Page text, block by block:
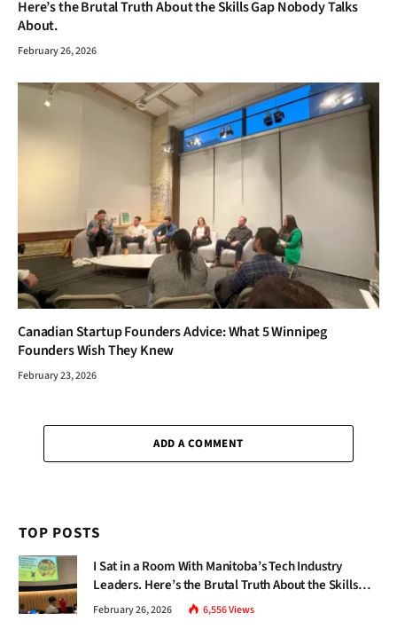
Here’s the Brutal Truth About the Skills Gap Nobody Talks
About.
February 26, 2026
Canadian Startup Founders Advice: What 5 Winnipeg
Founders Wish They Knew
February 23, 2026
ADD A COMMENT
TOP POSTS
I Sat in a Room With Manitoba’s Tech Industry
Leaders. Here’s the Brutal Truth About the Skills
Gap Nobody Talks About.
February 26, 2026 6,556Views